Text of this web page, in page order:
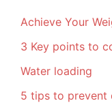
Achieve Your
3 Key points to
Water loading
5 tips to prevent